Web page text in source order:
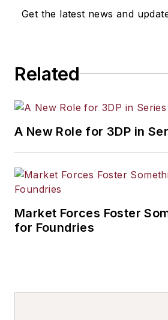
workforce development,
Get the latest news and
Related
A New Role for 3DP in
Market Forces Foster
for Foundries